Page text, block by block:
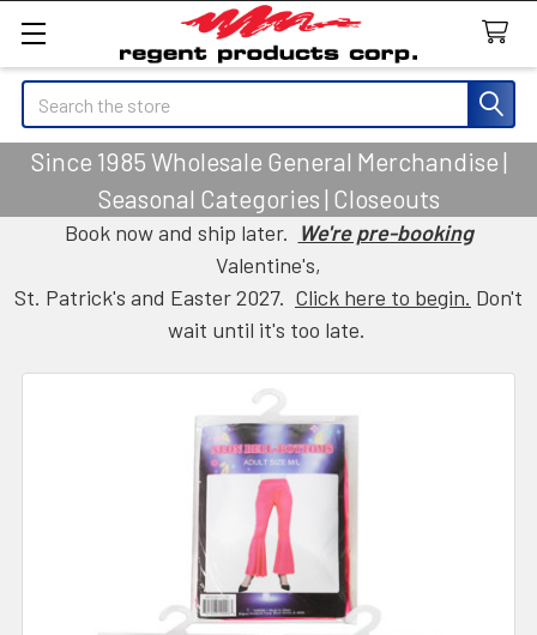
Search
Since 1985 Wholesale General Merchandise |
Seasonal Categories | Closeouts
Book now and ship later. We're pre-booking
Valentine's,
St. Patrick's and Easter 2027. Click here to begin. Don't
wait until it's too late.